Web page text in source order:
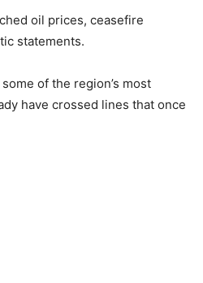
oil prices, ceasefire
statements.
of the region’s most
have crossed lines that once